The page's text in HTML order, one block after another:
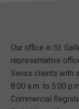
Our office in St.
representative
Swiss clients with
8:00 a.m. to 5:00
Commercial